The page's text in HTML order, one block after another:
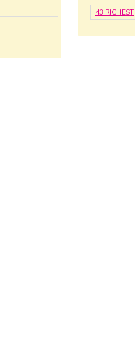
43 RICHEST